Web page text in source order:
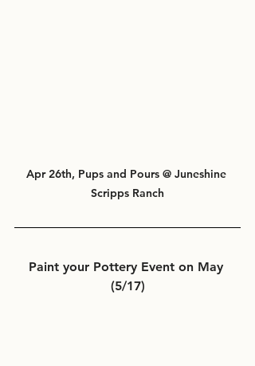
Apr 26th, Pups and Pours @ Juneshine
Scripps Ranch
Paint your Pottery Event on May
(5/17)